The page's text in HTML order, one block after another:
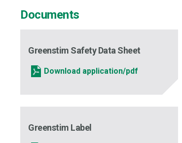
Documents
Greenstim Safety Data Sheet
Download application/pdf
Greenstim Label